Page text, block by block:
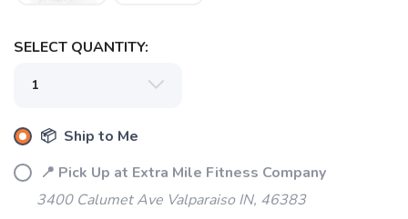
SELECT QUANTITY:
📦 Ship to Me
📍 Pick Up at Extra Mile Fitness Company
3400 Calumet Ave Valparaiso IN, 46383